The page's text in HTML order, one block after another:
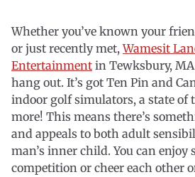
Whether you’ve known your
or just recently met,Wamesit
Entertainment in Tewksbury,
hang out. It’s got Ten Pin and
indoor golf simulators, a state of
more! This means there’s
and appeals to both adult
man’s inner child. You can enjoy
competition or cheer each other